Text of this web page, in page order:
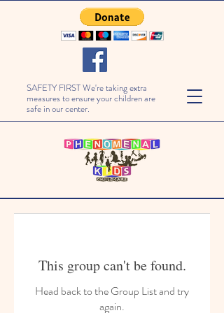
SAFETY FIRST We're taking extra
measures to ensure your children are
safe in our center.
This group can't be found.
Head back to the Group List and try
again.